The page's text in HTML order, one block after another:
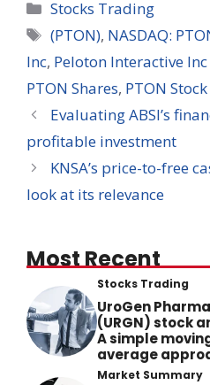
Categories
Stocks Trading
Tags
(PTON), NASDAQ:
Inc, Peloton Interactive Inc
PTON Shares, PTON Stock
Evaluating ABSI’s
profitable investment
KNSA’s price-to-free
look at its relevance
Most Recent
Stocks Trading
UroGen
(URGN) stock
A simple
average
Market Summary